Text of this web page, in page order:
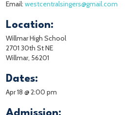
Email: westcentralsingers@gmail.com
Location:
Willmar High School
2701 30th St NE
Willmar, 56201
Dates:
Apr 18 @ 2:00 pm